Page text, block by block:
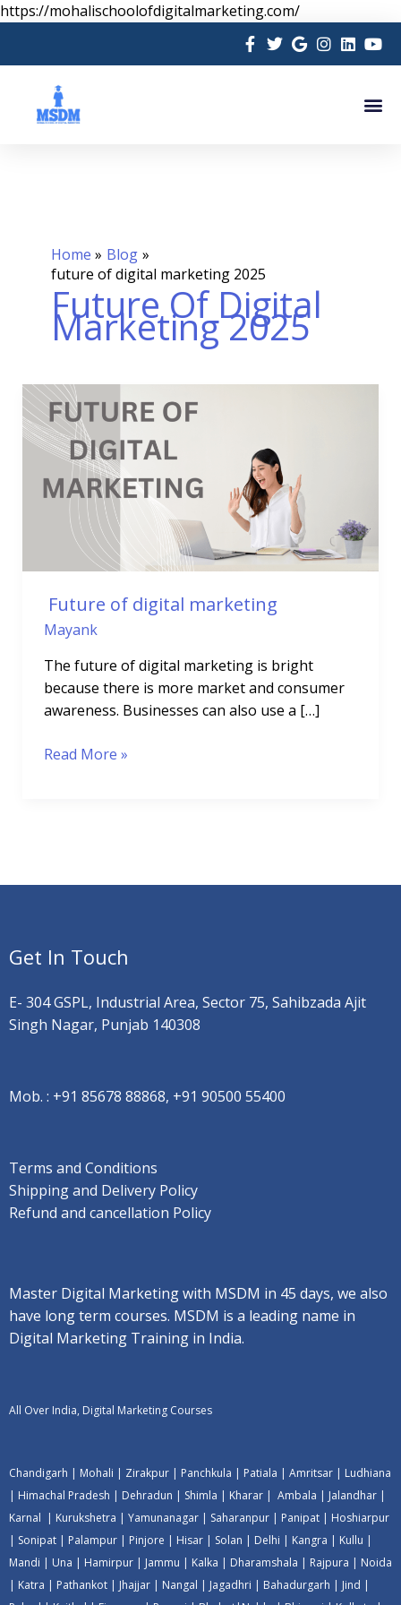
https://mohalischoolofdigitalmarketing.com/Skip
to
content
Home
Blog
future of digital marketing 2025
Future Of Digital
Marketing 2025
Future of digital marketing
Mayank
The future of digital marketing is bright
because there is more market and consumer
awareness. Businesses can also use a […]
Future
of
digital
marketing
Read More »
Get In Touch
E- 304 GSPL, Industrial Area, Sector 75, Sahibzada Ajit
Singh Nagar, Punjab 140308
Mob. : +91 85678 88868, +91 90500 55400
Terms and Conditions
Shipping and Delivery Policy
Refund and cancellation Policy
Master Digital Marketing with MSDM in 45 days, we also
have long term courses. MSDM is a leading name in
Digital Marketing Training in India.
All Over India, Digital Marketing Courses
Chandigarh | Mohali | Zirakpur | Panchkula | Patiala | Amritsar | Ludhiana
| Himachal Pradesh | Dehradun | Shimla | Kharar | Ambala | Jalandhar |
Karnal | Kurukshetra | Yamunanagar | Saharanpur | Panipat | Hoshiarpur
| Sonipat | Palampur | Pinjore | Hisar | Solan | Delhi | Kangra | Kullu |
Mandi | Una | Hamirpur | Jammu | Kalka | Dharamshala | Rajpura | Noida
| Katra | Pathankot | Jhajjar | Nangal | Jagadhri | Bahadurgarh | Jind |